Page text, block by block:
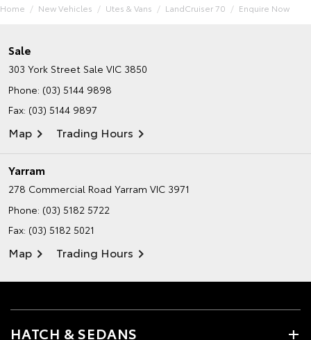
Home New Vehicles Utes & Vans LandCruiser 70 Enquire Now
Sale
303 York Street Sale VIC 3850
Phone: (03) 5144 9898
Fax: (03) 5144 9897
Map Trading Hours
Yarram
278 Commercial Road Yarram VIC 3971
Phone: (03) 5182 5722
Fax: (03) 5182 5021
Map Trading Hours
HATCH & SEDANS